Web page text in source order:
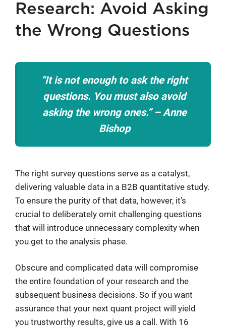
Research: Avoid Asking
the Wrong Questions
“It is not enough to ask the right
questions. You must also avoid
asking the wrong ones.” – Anne
Bishop
The right survey questions serve as a catalyst,
delivering valuable data in a B2B quantitative study.
To ensure the purity of that data, however, it’s
crucial to deliberately omit challenging questions
that will introduce unnecessary complexity when
you get to the analysis phase.
Obscure and complicated data will compromise
the entire foundation of your research and the
subsequent business decisions. So if you want
assurance that your next quant project will yield
you trustworthy results, give us a call. With 16